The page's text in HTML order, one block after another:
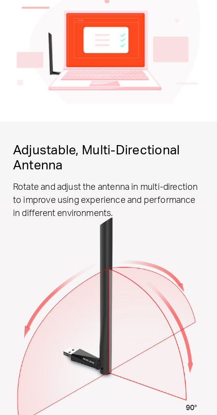
Adjustable, Multi-Directional
Antenna
Rotate and adjust the antenna in multi-direction
to improve using experience and performance
in different environments.